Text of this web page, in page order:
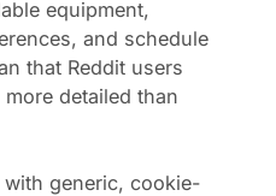
equipment,
and schedule
that Reddit users
detailed than
generic, cookie-